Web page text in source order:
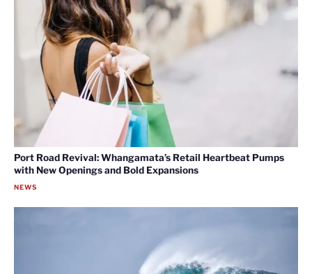
Port Road Revival: Whangamata’s Retail Heartbeat Pumps
with New Openings and Bold Expansions
NEWS